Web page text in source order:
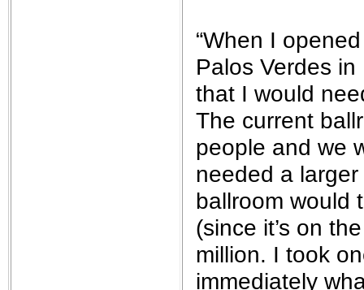
“When I
Palos Verdes
that I would
The current
people and we
needed a
ballroom would
(since it’s on
million. I took
immediately